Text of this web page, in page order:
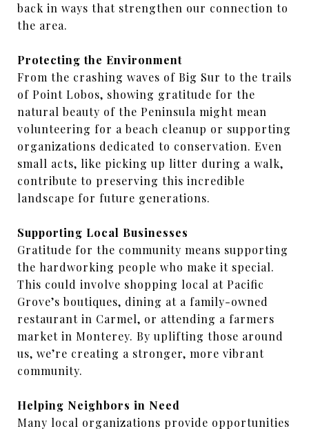
back in ways that strengthen our connection to
the area.
Protecting the Environment
From the crashing waves of Big Sur to the trails
of Point Lobos, showing gratitude for the
natural beauty of the Peninsula might mean
volunteering for a beach cleanup or supporting
organizations dedicated to conservation. Even
small acts, like picking up litter during a walk,
contribute to preserving this incredible
landscape for future generations.
Supporting Local Businesses
Gratitude for the community means supporting
the hardworking people who make it special.
This could involve shopping local at Pacific
Grove’s boutiques, dining at a family-owned
restaurant in Carmel, or attending a farmers
market in Monterey. By uplifting those around
us, we’re creating a stronger, more vibrant
community.
Helping Neighbors in Need
Many local organizations provide opportunities